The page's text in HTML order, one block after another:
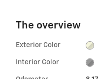
The overview
Exterior Color
Interior Color